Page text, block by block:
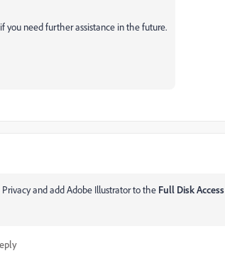
you need further assistance in the future.
and add Adobe Illustrator to the Full Disk Access